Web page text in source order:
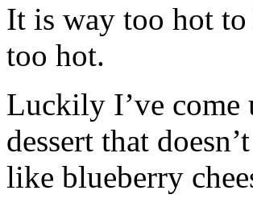
It is way too hot
too hot.
Luckily I’ve come
dessert that
like blueberry